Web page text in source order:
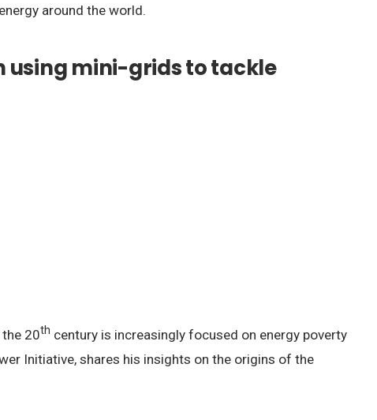
around the world.
using mini-grids to tackle
20th century is increasingly focused on energy poverty
Initiative, shares his insights on the origins of the